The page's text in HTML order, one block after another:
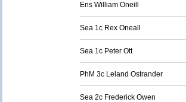
Ens William Oneill
Sea 1c Rex Oneall
Sea 1c Peter Ott
PhM 3c Leland Ostrander
Sea 2c Frederick Owen